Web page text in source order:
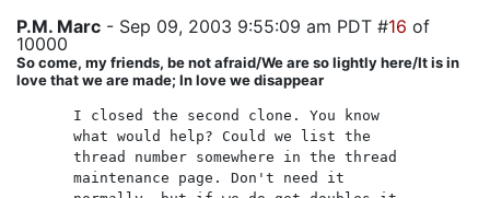
P.M. Marc - Sep 09, 2003 9:55:09 am PDT #16 of
10000
So come, my friends, be not afraid/We are so lightly here/It is in
love that we are made; In love we disappear
I closed the second clone. You know
what would help? Could we list the
thread number somewhere in the thread
maintenance page. Don't need it